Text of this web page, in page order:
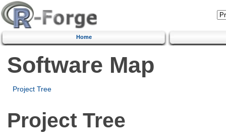
Home
Software Map
Project Tree
Project Tree